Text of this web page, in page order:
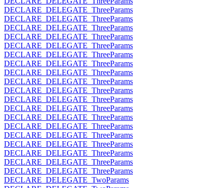
DECLARE_DELEGATE_ThreeParams
DECLARE_DELEGATE_ThreeParams
DECLARE_DELEGATE_ThreeParams
DECLARE_DELEGATE_ThreeParams
DECLARE_DELEGATE_ThreeParams
DECLARE_DELEGATE_ThreeParams
DECLARE_DELEGATE_ThreeParams
DECLARE_DELEGATE_ThreeParams
DECLARE_DELEGATE_ThreeParams
DECLARE_DELEGATE_ThreeParams
DECLARE_DELEGATE_ThreeParams
DECLARE_DELEGATE_ThreeParams
DECLARE_DELEGATE_ThreeParams
DECLARE_DELEGATE_ThreeParams
DECLARE_DELEGATE_ThreeParams
DECLARE_DELEGATE_ThreeParams
DECLARE_DELEGATE_ThreeParams
DECLARE_DELEGATE_ThreeParams
DECLARE_DELEGATE_ThreeParams
DECLARE_DELEGATE_TwoParams